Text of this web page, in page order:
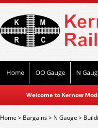
Home OO Gauge N
Welcome to Kernow
Home> Bargains> N Gauge >